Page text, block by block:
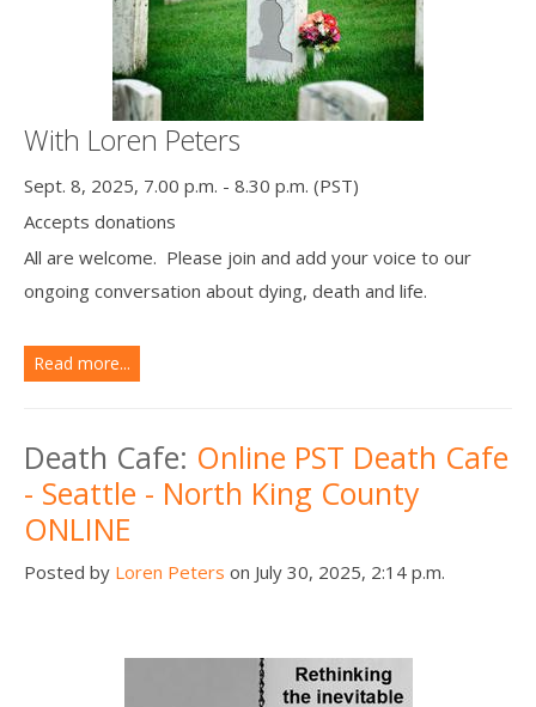
With Loren Peters
Sept. 8, 2025, 7.00 p.m. - 8.30 p.m. (PST)
Accepts donations
All are welcome. Please join and add your voice to our
ongoing conversation about dying, death and life.
Read more...
Death Cafe: Online PST Death Cafe
- Seattle - North King County
ONLINE
Posted by Loren Peters on July 30, 2025, 2:14 p.m.